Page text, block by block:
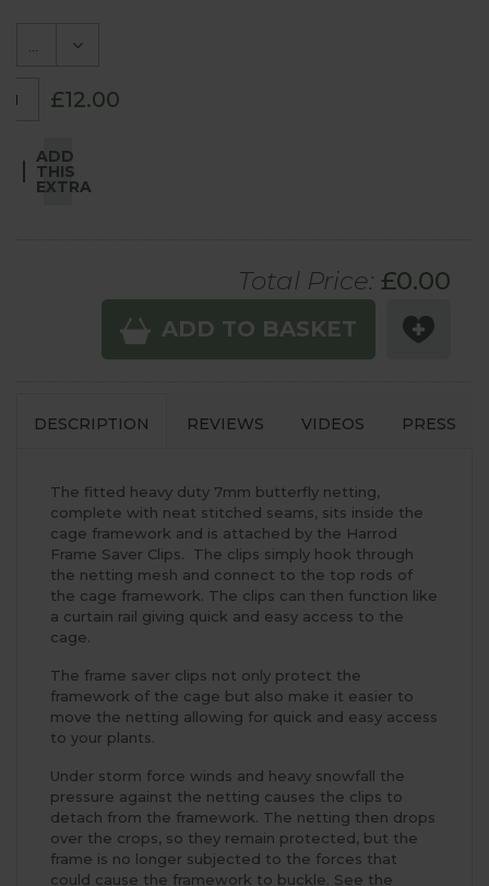
£12.00
ADD
THIS
EXTRA
Total Price: £0.00
ADD TO BASKET
DESCRIPTION REVIEWS VIDEOS PRESS
The fitted heavy duty 7mm butterfly netting,
complete with neat stitched seams, sits inside the
cage framework and is attached by the Harrod
Frame Saver Clips. The clips simply hook through
the netting mesh and connect to the top rods of
the cage framework. The clips can then function like
a curtain rail giving quick and easy access to the
cage.
The frame saver clips not only protect the
framework of the cage but also make it easier to
move the netting allowing for quick and easy access
to your plants.
Under storm force winds and heavy snowfall the
pressure against the netting causes the clips to
detach from the framework. The netting then drops
over the crops, so they remain protected, but the
frame is no longer subjected to the forces that
could cause the framework to buckle. See the